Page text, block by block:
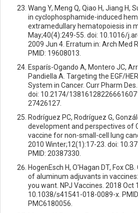
Wang Y, Meng Q, Qiao H, Jiang H,
in cyclophosphamide-induced
extramedullary hematopoiesis in
May;40(4):249-55. doi: 10.1016/
2009 Jun 4. Erratum in: Arch Med
PMID: 19608013.
Esparís-Ogando A, Montero JC,
Pandiella A. Targeting the EGF/
System in Cancer. Curr Pharm
doi: 10.2174/
27426127.
Rodríguez PC, Rodríguez G,
development and perspectives of
vaccine for non-small-cell lung
2010 Winter;12(1):17-23. doi:
PMID: 20387330.
HogenEsch H, O'Hagan DT, Fox
of aluminum adjuvants in
you want. NPJ Vaccines. 2018 Oct
10.1038/s41541-018-0089-x.
PMC6180056.